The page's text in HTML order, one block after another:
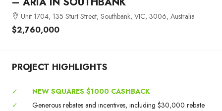
Unit 1704, 135 Sturt Street, Southbank, VIC, 3006, Australia
$2,760,000
PROJECT HIGHLIGHTS
✓
NEW SQUARES $1000 CASHBACK
✓
Generous rebates and incentives, including $30,000 rebate